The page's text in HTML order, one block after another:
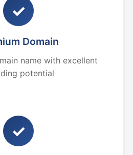
✓
Domain
name with excellent
potential
✓